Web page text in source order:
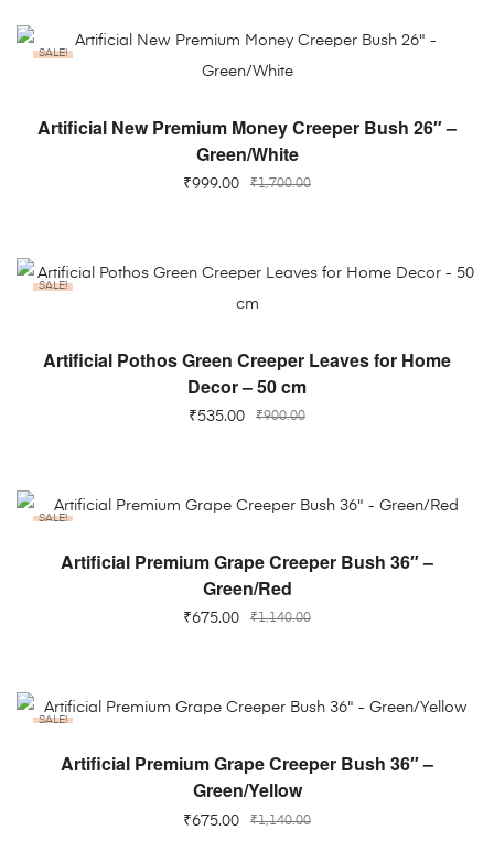
SALE!
ADD TO CART
Artificial New Premium Money Creeper Bush 26″ –
Green/White
₹1,700.00
₹999.00
SALE!
ADD TO CART
Artificial Pothos Green Creeper Leaves for Home
Decor – 50 cm
₹900.00
₹535.00
SALE!
ADD TO CART
Artificial Premium Grape Creeper Bush 36″ –
Green/Red
₹1,140.00
₹675.00
SALE!
ADD TO CART
Artificial Premium Grape Creeper Bush 36″ –
Green/Yellow
₹1,140.00
₹675.00